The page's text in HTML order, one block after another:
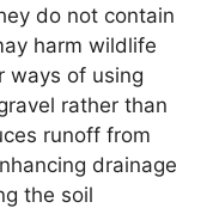
do not contain
harm wildlife
ways of using
rather than
runoff from
drainage
the soil